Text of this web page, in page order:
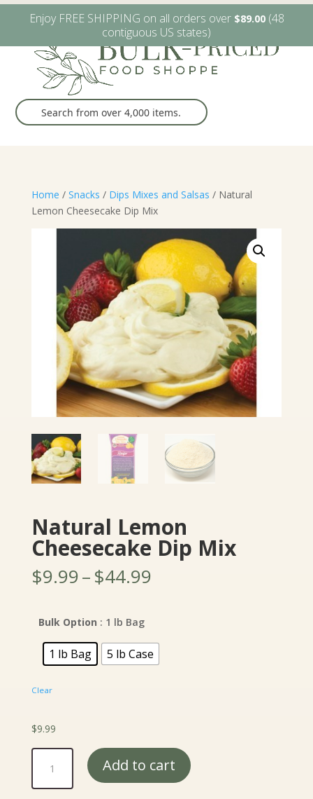
W6482 Greenville Dr. Greenville, WI (920) 757-9905
Home / Snacks / Dips Mixes and Salsas / Natural
Lemon Cheesecake Dip Mix
Natural Lemon
Cheesecake Dip Mix
$9.99–$44.99Price
$44.99
Bulk Option : 1 lb Bag
1 lb Bag 5 lb Case
Clear
$9.99
Natural
Lemon
Cheesecake
Add to cart
Enjoy FREE SHIPPING on all orders over $89.00(48
contiguous US states)